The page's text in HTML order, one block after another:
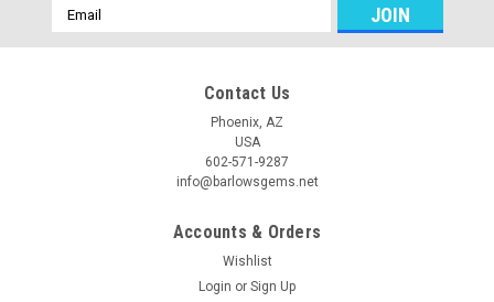
Email
Address
Contact Us
Phoenix, AZ
USA
602-571-9287
info@barlowsgems.net
Accounts & Orders
Wishlist
Login or Sign Up